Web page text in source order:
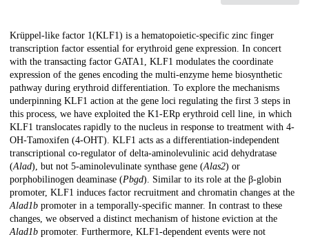
Description
Krüppel-like factor 1(KLF1) is a hematopoietic-specific zinc finger
transcription factor essential for erythroid gene expression. In concert
with the transacting factor GATA1, KLF1 modulates the coordinate
expression of the genes encoding the multi-enzyme heme biosynthetic
pathway during erythroid differentiation. To explore the mechanisms
underpinning KLF1 action at the gene loci regulating the first 3 steps in
this process, we have exploited the K1-ERp erythroid cell line, in which
KLF1 translocates rapidly to the nucleus in response to treatment with 4-
OH-Tamoxifen (4-OHT). KLF1 acts as a differentiation-independent
transcriptional co-regulator of delta-aminolevulinic acid dehydratase
(Alad), but not 5-aminolevulinate synthase gene (Alas2) or
porphobilinogen deaminase (Pbgd). Similar to its role at the β-globin
promoter, KLF1 induces factor recruitment and chromatin changes at the
Alad1b promoter in a temporally-specific manner. In contrast to these
changes, we observed a distinct mechanism of histone eviction at the
Alad1b promoter. Furthermore, KLF1-dependent events were not